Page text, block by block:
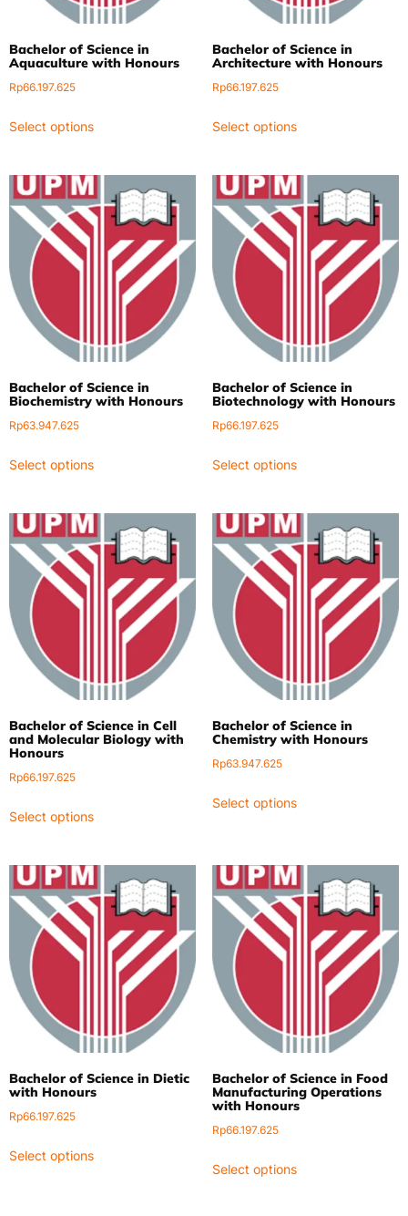
Bachelor of Science in
Aquaculture with Honours
Rp66.197.625
Select options
Bachelor of Science in
Architecture with Honours
Rp66.197.625
Select options
Bachelor of Science in
Biochemistry with Honours
Rp63.947.625
Select options
Bachelor of Science in
Biotechnology with Honours
Rp66.197.625
Select options
Bachelor of Science in Cell
and Molecular Biology with
Honours
Rp66.197.625
Select options
Bachelor of Science in
Chemistry with Honours
Rp63.947.625
Select options
Bachelor of Science in Dietic
with Honours
Rp66.197.625
Select options
Bachelor of Science in Food
Manufacturing Operations
with Honours
Rp66.197.625
Select options